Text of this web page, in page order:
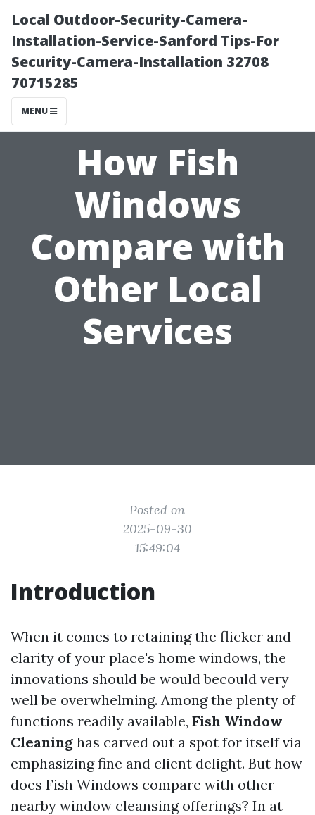
Local Outdoor-Security-Camera-
Installation-Service-Sanford Tips-For
Security-Camera-Installation 32708
70715285
MENU
How Fish
Windows
Compare with
Other Local
Services
Posted on
2025-09-30
15:49:04
Introduction
When it comes to retaining the flicker and
clarity of your place's home windows, the
innovations should be would becould very
well be overwhelming. Among the plenty of
functions readily available, Fish Window
Cleaning has carved out a spot for itself via
emphasizing fine and client delight. But how
does Fish Windows compare with other
nearby window cleansing offerings? In at